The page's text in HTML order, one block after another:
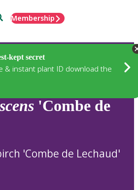
Membership
kept secret
& instant plant ID download the
'Combe de
'Combe de Lechaud'